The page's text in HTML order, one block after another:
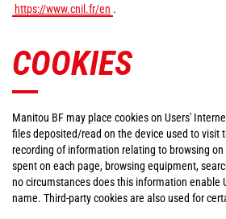
https://www.cnil.fr/en .
COOKIES
Manitou BF may place cookies on Users'
files deposited/read on the device used to visit
recording of information relating to browsing
spent on each page, browsing equipment,
no circumstances does this information enable
name. Third-party cookies are also used for